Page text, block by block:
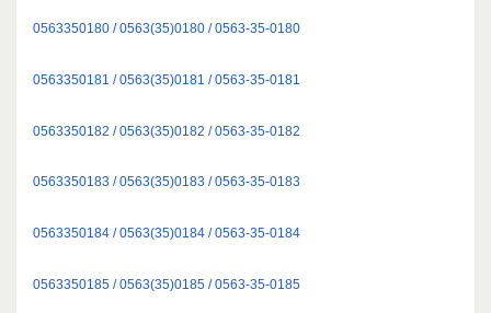
0563350180 / 0563(35)0180 / 0563-35-0180
0563350181 / 0563(35)0181 / 0563-35-0181
0563350182 / 0563(35)0182 / 0563-35-0182
0563350183 / 0563(35)0183 / 0563-35-0183
0563350184 / 0563(35)0184 / 0563-35-0184
0563350185 / 0563(35)0185 / 0563-35-0185